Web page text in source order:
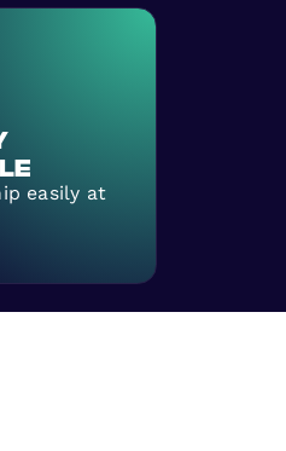
easily at